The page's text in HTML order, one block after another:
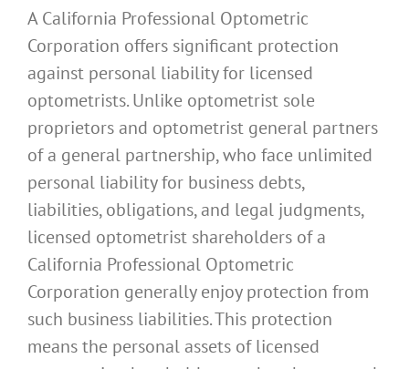
A California Professional Optometric
Corporation offers significant protection
against personal liability for licensed
optometrists. Unlike optometrist sole
proprietors and optometrist general partners
of a general partnership, who face unlimited
personal liability for business debts,
liabilities, obligations, and legal judgments,
licensed optometrist shareholders of a
California Professional Optometric
Corporation generally enjoy protection from
such business liabilities. This protection
means the personal assets of licensed